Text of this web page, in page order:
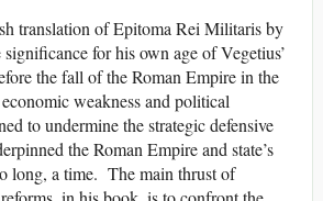
translation of Epitoma Rei Militaris by
for his own age of Vegetius’
the fall of the Roman Empire in the
weakness and political
to undermine the strategic defensive
the Roman Empire and state’s
long, a time. The main thrust of